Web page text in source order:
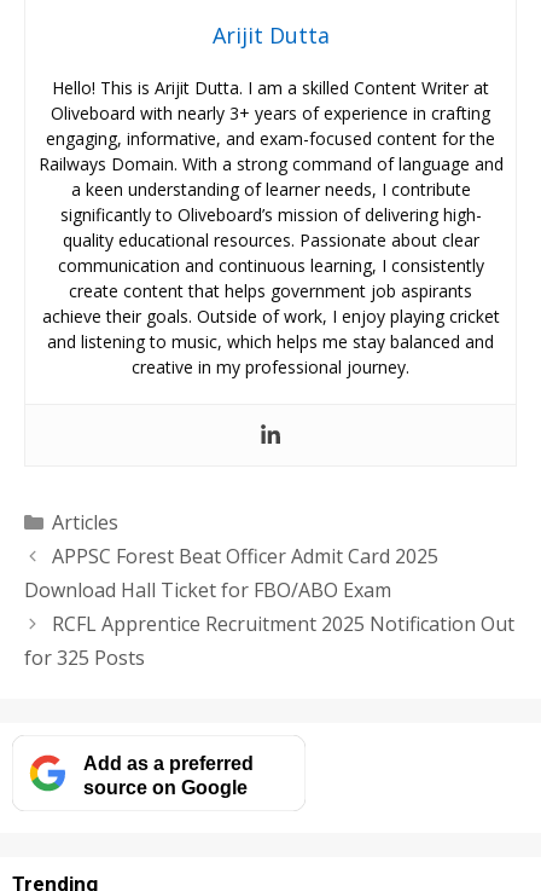
Arijit Dutta
Hello! This is Arijit Dutta. I am a skilled Content Writer at
Oliveboard with nearly 3+ years of experience in crafting
engaging, informative, and exam-focused content for the
Railways Domain. With a strong command of language and
a keen understanding of learner needs, I contribute
significantly to Oliveboard’s mission of delivering high-
quality educational resources. Passionate about clear
communication and continuous learning, I consistently
create content that helps government job aspirants
achieve their goals. Outside of work, I enjoy playing cricket
and listening to music, which helps me stay balanced and
creative in my professional journey.
Categories
Articles
APPSC Forest Beat Officer Admit Card 2025
Download Hall Ticket for FBO/ABO Exam
RCFL Apprentice Recruitment 2025 Notification Out
for 325 Posts
Add as a preferred
source on Google
Trending